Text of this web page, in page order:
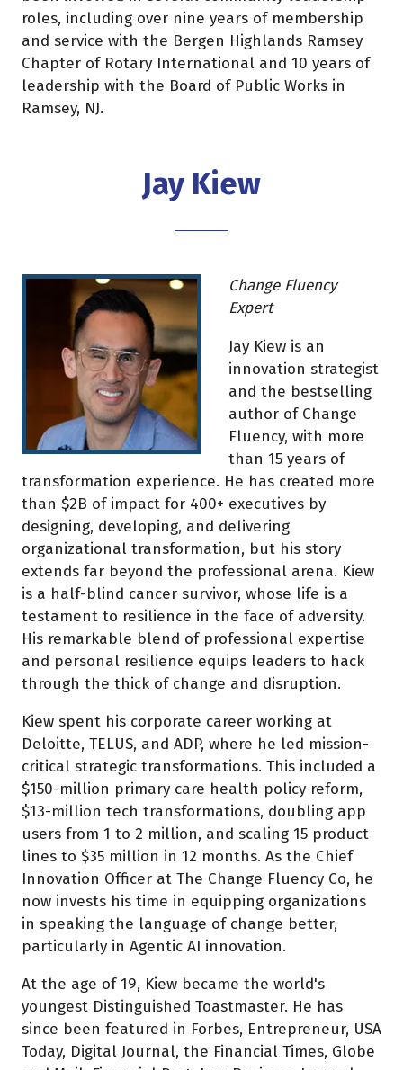
roles, including over nine years of membership
and service with the Bergen Highlands Ramsey
Chapter of Rotary International and 10 years of
leadership with the Board of Public Works in
Ramsey, NJ.
Jay Kiew
Change Fluency
Expert
Jay Kiew is an
innovation strategist
and the bestselling
author of Change
Fluency, with more
than 15 years of
transformation experience. He has created more
than $2B of impact for 400+ executives by
designing, developing, and delivering
organizational transformation, but his story
extends far beyond the professional arena. Kiew
is a half-blind cancer survivor, whose life is a
testament to resilience in the face of adversity.
His remarkable blend of professional expertise
and personal resilience equips leaders to hack
through the thick of change and disruption.
Kiew spent his corporate career working at
Deloitte, TELUS, and ADP, where he led mission-
critical strategic transformations. This included a
$150-million primary care health policy reform,
$13-million tech transformations, doubling app
users from 1 to 2 million, and scaling 15 product
lines to $35 million in 12 months. As the Chief
Innovation Officer at The Change Fluency Co, he
now invests his time in equipping organizations
in speaking the language of change better,
particularly in Agentic AI innovation.
At the age of 19, Kiew became the world's
youngest Distinguished Toastmaster. He has
since been featured in Forbes, Entrepreneur, USA
Today, Digital Journal, the Financial Times, Globe